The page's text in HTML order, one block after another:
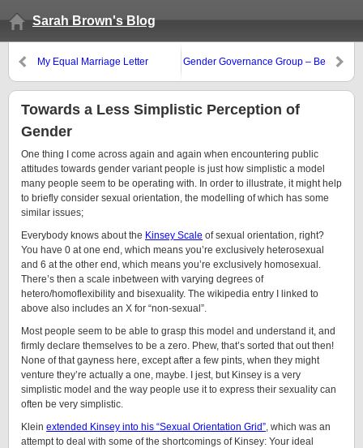
Sarah Brown's Blog
My Equal Marriage Letter
Gender Governance Group – Be
Towards a Less Simplistic Perception of
Gender
One thing I come across again and again when encountering public
attitudes towards gender variant people is just how simplistic a model
many people seem to be operating with. In order to illustrate, it might help
to briefly consider sexual orientation, the modelling of which has some
similar issues;
Everybody knows about the Kinsey Scale of sexual orientation, right?
You have 0 at one end, which means you’re exclusively heterosexual
and 6 at the other end, which means you’re exclusively homosexual.
There’s then a scale inbetween with varying degrees of
hetero/homoflexibility and bisexuality. The wikipedia entry I linked to
above also includes an X for “non-sexual”.
Most people seem to be able to grasp this model and understand it, and
firmly declare themselves to be a zero. Phew, that’s sorted that out then!
None of that gayness here, except after a few pints, when they might
venture they’re actually a one, maybe. I jest, but Kinsey is a very
simplistic model and the way people use it to express their sexuality can
often be very simplistic.
Klein extended Kinsey into his “Sexual Orientation Grid”, which was an
attempt to deal with some of the shortcomings of Kinsey: Your ideal